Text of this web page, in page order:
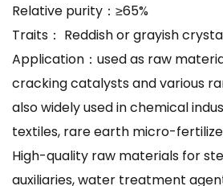
Relative purity：≥65%
Traits： Reddish or grayish
Application：used as raw
cracking catalysts and various
also widely used in chemical
textiles, rare earth micro-
High-quality raw materials for
auxiliaries, water treatment